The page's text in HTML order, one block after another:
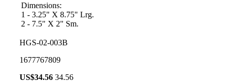
Dimensions:
1 - 3.25" X 8.75" Lrg.
2 - 7.5" X 2" Sm.
HGS-02-003B
1677767809
US$34.56 34.56